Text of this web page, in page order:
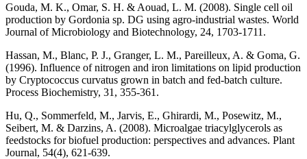
Gouda, M. K., Omar, S. H. & Aouad, L. M. (2008). Single cell oil
production by Gordonia sp. DG using agro-industrial wastes. World
Journal of Microbiology and Biotechnology, 24, 1703-1711.
Hassan, M., Blanc, P. J., Granger, L. M., Pareilleux, A. & Goma, G.
(1996). Influence of nitrogen and iron limitations on lipid production
by Cryptococcus curvatus grown in batch and fed-batch culture.
Process Biochemistry, 31, 355-361.
Hu, Q., Sommerfeld, M., Jarvis, E., Ghirardi, M., Posewitz, M.,
Seibert, M. & Darzins, A. (2008). Microalgae triacylglycerols as
feedstocks for biofuel production: perspectives and advances. Plant
Journal, 54(4), 621-639.